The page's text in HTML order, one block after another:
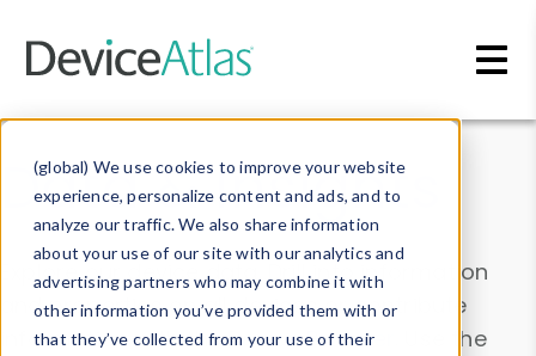
(global) We use cookies to improve your website
experience, personalize content and ads, and to
analyze our traffic. We also share information
about your use of our site with our analytics and
advertising partners who may combine it with
other information you’ve provided them with or
that they’ve collected from your use of their
Data & Insights
Explore our device data. Drill into information
and properties on all devices or contribute
information with theDevice Browser
. Use the